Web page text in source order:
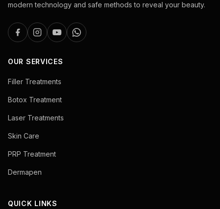
modern technology and safe methods to reveal your beauty.
OUR SERVICES
Filler Treatments
Botox Treatment
Laser Treatments
Skin Care
PRP Treatment
Dermapen
QUICK LINKS